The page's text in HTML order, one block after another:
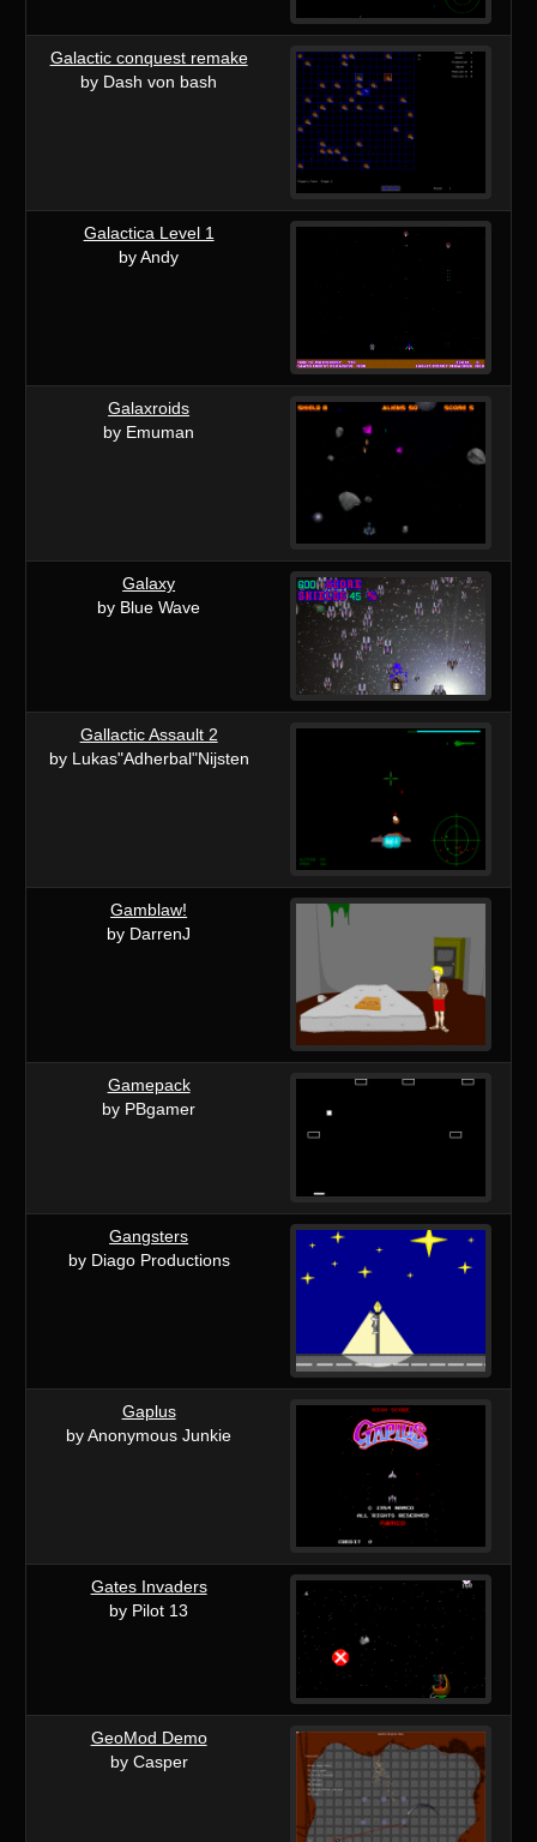
Galactic conquest remake
by Dash von bash
Galactica Level 1
by Andy
Galaxroids
by Emuman
Galaxy
by Blue Wave
Gallactic Assault 2
by Lukas"Adherbal"Nijsten
Gamblaw!
by DarrenJ
Gamepack
by PBgamer
Gangsters
by Diago Productions
Gaplus
by Anonymous Junkie
Gates Invaders
by Pilot 13
GeoMod Demo
by Casper